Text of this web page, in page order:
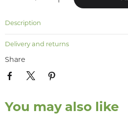
Description
Delivery and returns
Share
You may also like